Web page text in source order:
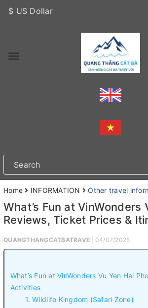
$ US Dollar
Home INFORMATION Other travel
What’s Fun at VinWonders
Reviews, Ticket Prices &
QUANGTHANGCATBATRAVE | 04/07/2025
What’s Fun at VinWonders Vu Yen Hai
Activities
1. Wildlife Kingdom (Safari Zone)